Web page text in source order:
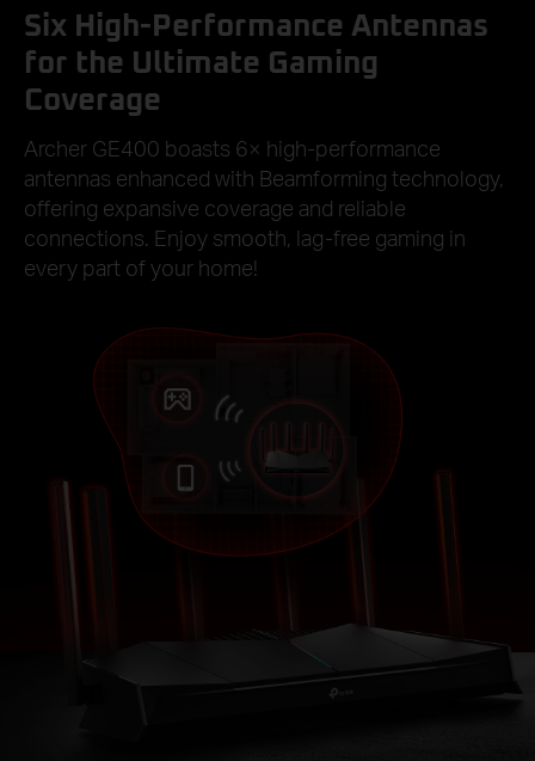
Six High-Performance Antennas
for the Ultimate Gaming
Coverage
Archer GE400 boasts 6× high-performance
antennas enhanced with Beamforming technology,
offering expansive coverage and reliable
connections. Enjoy smooth, lag-free gaming in
every part of your home!